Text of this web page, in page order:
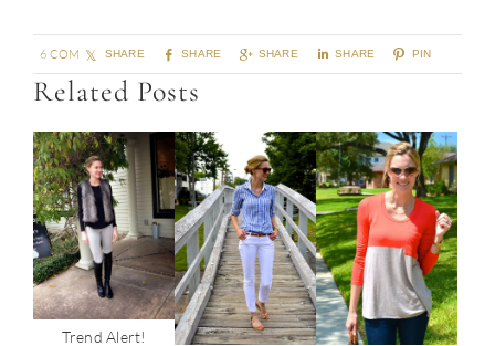
SHARE SHARE SHARE SHARE PIN
6 COMMENTS
Related Posts
Trend Alert!